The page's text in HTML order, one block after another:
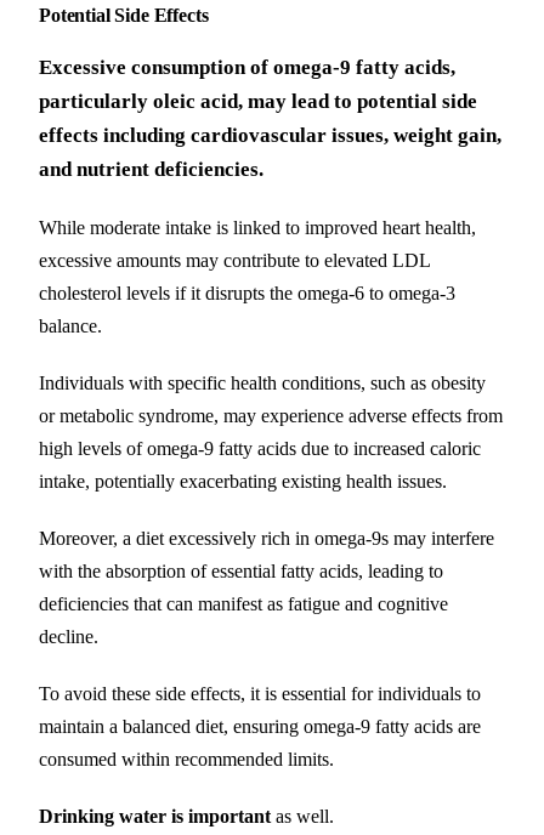
Potential Side Effects
Excessive consumption of omega-9 fatty acids,
particularly oleic acid, may lead to potential side
effects including cardiovascular issues, weight gain,
and nutrient deficiencies.
While moderate intake is linked to improved heart health,
excessive amounts may contribute to elevated LDL
cholesterol levels if it disrupts the omega-6 to omega-3
balance.
Individuals with specific health conditions, such as obesity
or metabolic syndrome, may experience adverse effects from
high levels of omega-9 fatty acids due to increased caloric
intake, potentially exacerbating existing health issues.
Moreover, a diet excessively rich in omega-9s may interfere
with the absorption of essential fatty acids, leading to
deficiencies that can manifest as fatigue and cognitive
decline.
To avoid these side effects, it is essential for individuals to
maintain a balanced diet, ensuring omega-9 fatty acids are
consumed within recommended limits.
Drinking water is important as well.